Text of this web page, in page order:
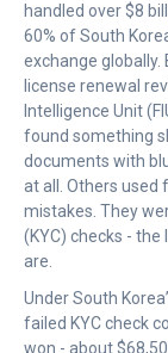
handled over $8
60% of South
exchange globally.
license renewal
Intelligence Unit
found something
documents with
at all. Others used
mistakes. They
(KYC) checks -
are.
Under South
failed KYC check
won - about